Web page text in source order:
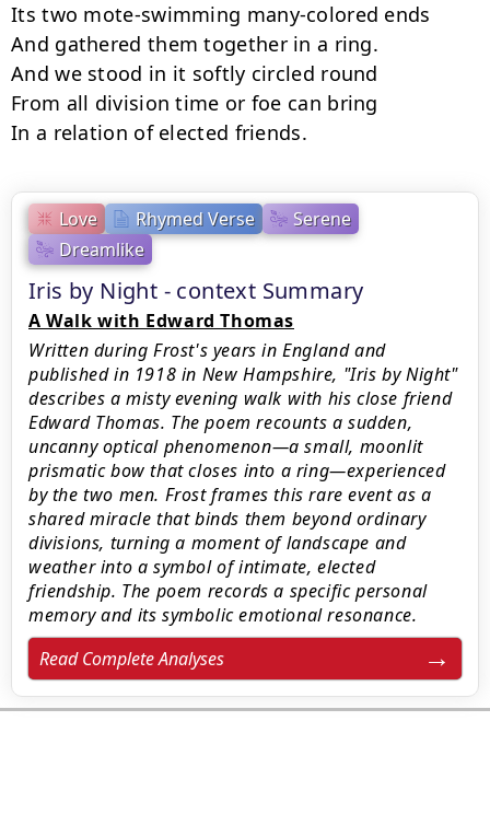
Love Rhymed Verse
Serene
Dreamlike
Iris by Night - context Summary
A Walk with Edward Thomas
Written during Frost's years in England and
published in 1918 in New Hampshire, "Iris by Night"
describes a misty evening walk with his close friend
Edward Thomas. The poem recounts a sudden,
uncanny optical phenomenon—a small, moonlit
prismatic bow that closes into a ring—experienced
by the two men. Frost frames this rare event as a
shared miracle that binds them beyond ordinary
divisions, turning a moment of landscape and
weather into a symbol of intimate, elected
friendship. The poem records a specific personal
memory and its symbolic emotional resonance.
Read Complete Analyses
Its two mote-swimming many-colored ends
And gathered them together in a ring.
And we stood in it softly circled round
From all division time or foe can bring
In a relation of elected friends.